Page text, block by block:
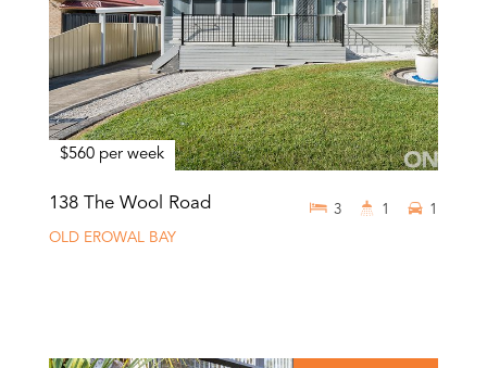
$560 per week
138 The Wool Road
OLD EROWAL BAY
3 1 1